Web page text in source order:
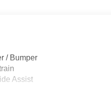
/ Bumper
Assist